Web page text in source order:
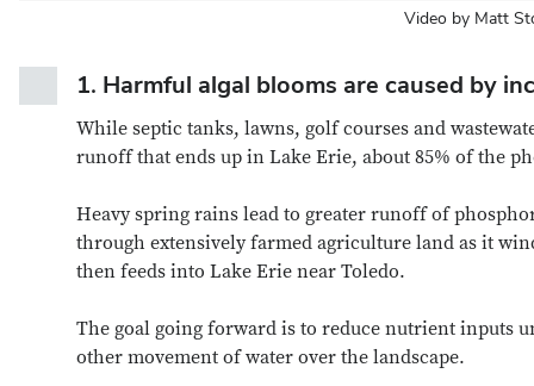
Video by Matt
1. Harmful algal blooms are caused by
While septic tanks, lawns, golf courses and
runoff that ends up in Lake Erie, about 85% of the
Heavy spring rains lead to greater runoff of
through extensively farmed agriculture land as it
then feeds into Lake Erie near Toledo.
The goal going forward is to reduce nutrient inputs
other movement of water over the landscape.